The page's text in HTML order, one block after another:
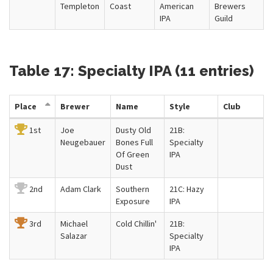
Templeton
Coast
American
IPA
Brewers
Guild
Table 17: Specialty IPA (11 entries)
Place Brewer Name Style Club
1st
Joe
Neugebauer
Dusty Old
Bones Full
Of Green
Dust
21B:
Specialty
IPA
2nd Adam Clark
Southern
Exposure
21C: Hazy
IPA
3rd
Michael
Salazar
Cold Chillin'
21B:
Specialty
IPA